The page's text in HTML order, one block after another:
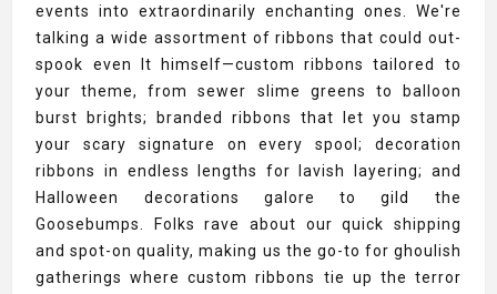
events into extraordinarily enchanting ones. We're
talking a wide assortment of ribbons that could out-
spook even It himself—custom ribbons tailored to
your theme, from sewer slime greens to balloon
burst brights; branded ribbons that let you stamp
your scary signature on every spool; decoration
ribbons in endless lengths for lavish layering; and
Halloween decorations galore to gild the
Goosebumps. Folks rave about our quick shipping
and spot-on quality, making us the go-to for ghoulish
gatherings where custom ribbons tie up the terror